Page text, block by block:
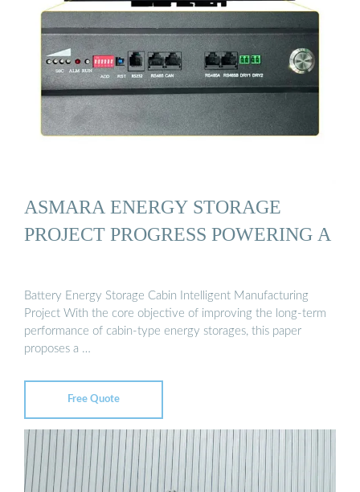
ASMARA ENERGY STORAGE
PROJECT PROGRESS POWERING A
Battery Energy Storage Cabin Intelligent Manufacturing
Project With the core objective of improving the long-term
performance of cabin-type energy storages, this paper
proposes a …
Free Quote